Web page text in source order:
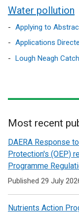
Water pollution
Applying to
Applications
Lough Neagh
Related
to
Pollution
Most recent
DAERA Response
Protection's (OEP)
Programme
Published 29 July
Nutrients Action